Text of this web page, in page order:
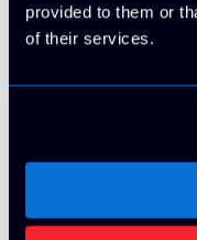
provided to them or
of their services.
Check out all